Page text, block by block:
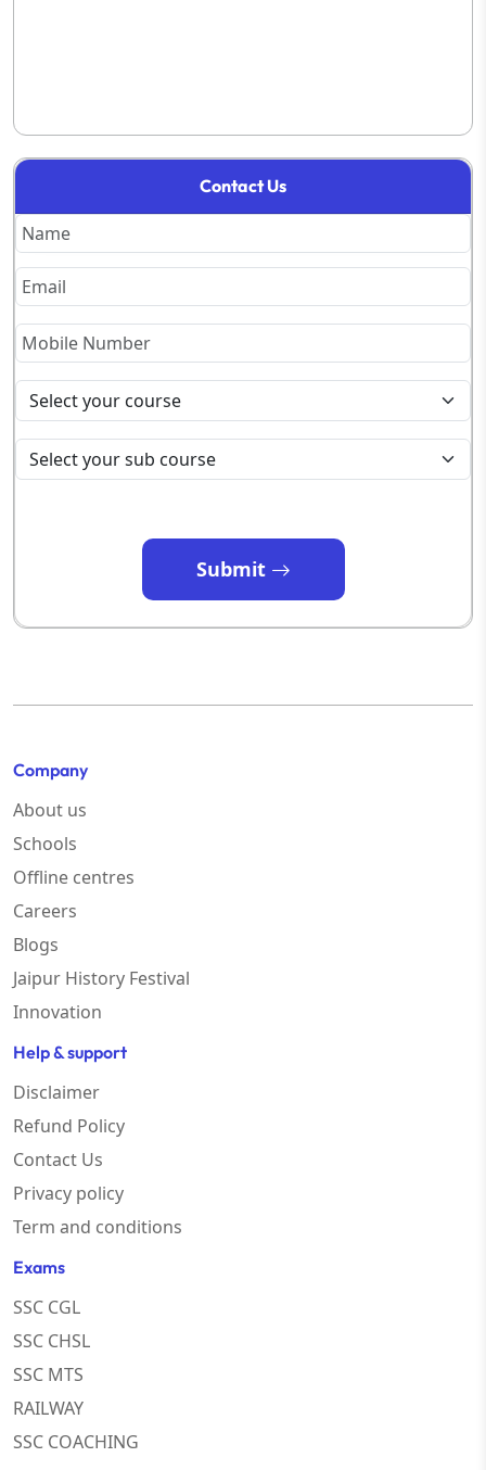
Contact Us
Submit
Company
About us
Schools
Offline centres
Careers
Blogs
Jaipur History Festival
Innovation
Help & support
Disclaimer
Refund Policy
Contact Us
Privacy policy
Term and conditions
Exams
SSC CGL
SSC CHSL
SSC MTS
RAILWAY
SSC COACHING